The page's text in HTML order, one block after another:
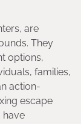
are
They
options,
families,
action-
escape
have